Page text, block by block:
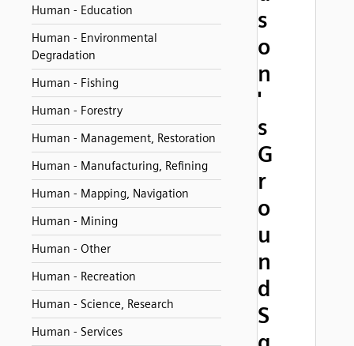
Human - Education
Human - Environmental
Degradation
Human - Fishing
Human - Forestry
Human - Management, Restoration
Human - Manufacturing, Refining
Human - Mapping, Navigation
Human - Mining
Human - Other
Human - Recreation
Human - Science, Research
Human - Services
s
o
n
'
s
G
r
o
u
n
d
S